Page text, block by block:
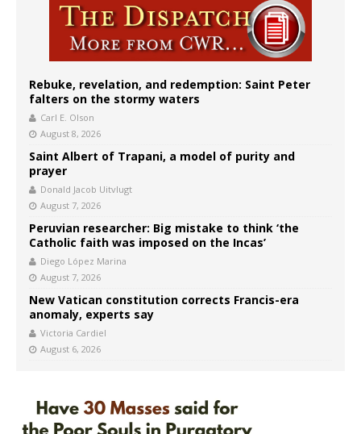
Rebuke, revelation, and redemption: Saint Peter
falters on the stormy waters
Carl E. Olson
August 8, 2026
Saint Albert of Trapani, a model of purity and
prayer
Donald Jacob Uitvlugt
August 7, 2026
Peruvian researcher: Big mistake to think ‘the
Catholic faith was imposed on the Incas’
Diego López Marina
August 7, 2026
New Vatican constitution corrects Francis-era
anomaly, experts say
Victoria Cardiel
August 6, 2026